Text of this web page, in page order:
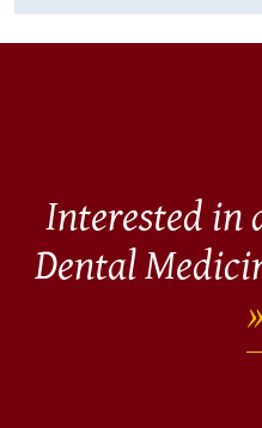
Interested in
Dental